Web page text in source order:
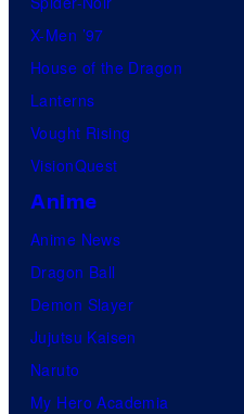
X-Men ’97
House of the Dragon
Lanterns
Vought Rising
VisionQuest
Anime
Anime News
Dragon Ball
Demon Slayer
Jujutsu Kaisen
Naruto
My Hero Academia